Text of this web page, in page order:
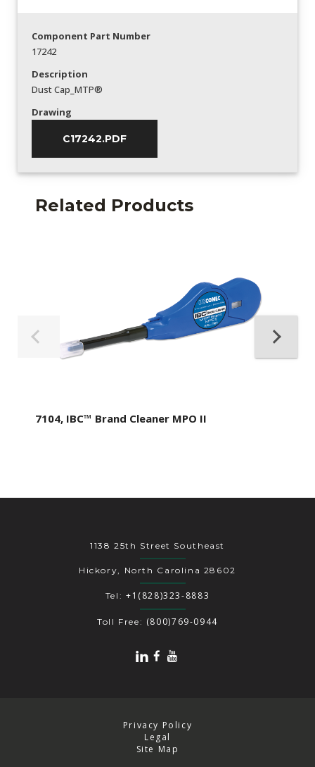
Component Part Number
17242
Description
Dust Cap_MTP®
Drawing
C17242.PDF
Related Products
7104, IBC™ Brand Cleaner MPO II
1138 25th Street Southeast
Hickory, North Carolina 28602
Tel: +1(828)323-8883
Toll Free: (800)769-0944
Privacy Policy
Legal
Site Map